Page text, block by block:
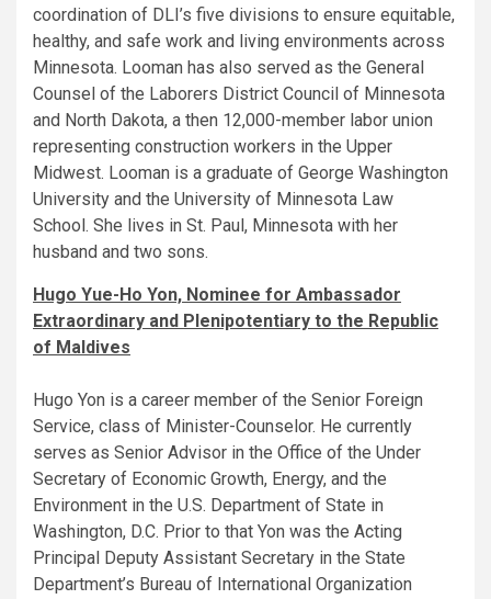
coordination of DLI’s five divisions to ensure equitable,
healthy, and safe work and living environments across
Minnesota. Looman has also served as the General
Counsel of the Laborers District Council of Minnesota
and North Dakota, a then 12,000-member labor union
representing construction workers in the Upper
Midwest. Looman is a graduate of George Washington
University and the University of Minnesota Law
School. She lives in St. Paul, Minnesota with her
husband and two sons.
Hugo Yue-Ho Yon, Nominee for Ambassador
Extraordinary and Plenipotentiary to the Republic
of Maldives
Hugo Yon is a career member of the Senior Foreign
Service, class of Minister-Counselor. He currently
serves as Senior Advisor in the Office of the Under
Secretary of Economic Growth, Energy, and the
Environment in the U.S. Department of State in
Washington, D.C. Prior to that Yon was the Acting
Principal Deputy Assistant Secretary in the State
Department’s Bureau of International Organization